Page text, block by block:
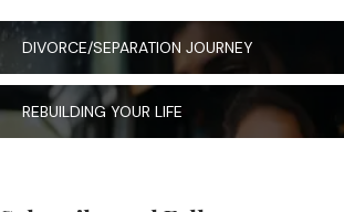
DIVORCE/SEPARATION JOURNEY
REBUILDING YOUR LIFE